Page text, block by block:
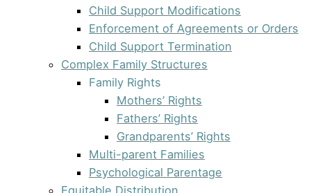
Child Support Modifications
Enforcement of Agreements or Orders
Child Support Termination
Complex Family Structures
Family Rights
Mothers’ Rights
Fathers’ Rights
Grandparents’ Rights
Multi-parent Families
Psychological Parentage
Equitable Distribution